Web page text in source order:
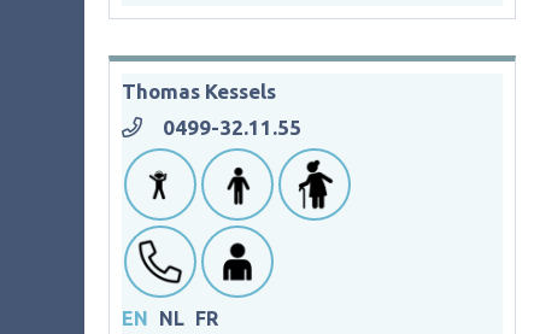
Thomas Kessels
0499-32.11.55
EN NL FR